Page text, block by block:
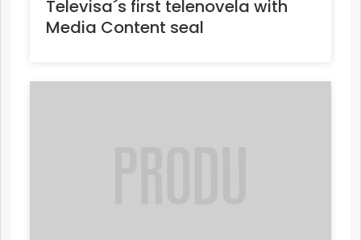
Televisa´s first telenovela with
Media Content seal